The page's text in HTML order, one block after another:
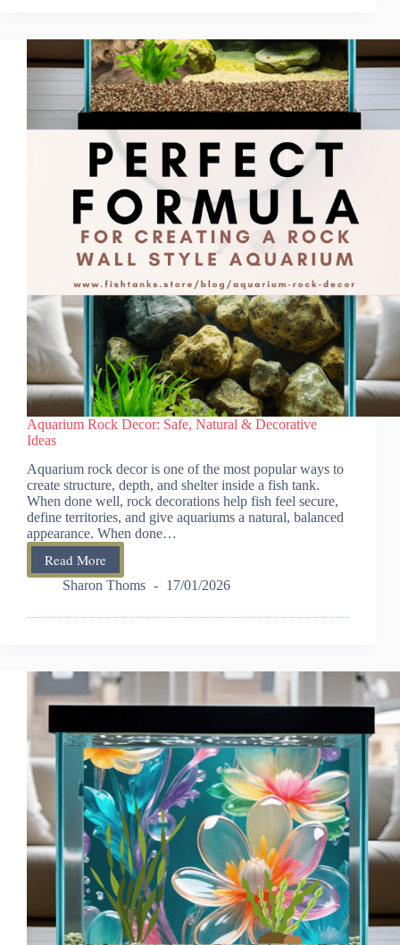
Styling
Ideas
Aquarium Rock Decor: Safe, Natural & Decorative
Ideas
Aquarium rock decor is one of the most popular ways to
create structure, depth, and shelter inside a fish tank.
When done well, rock decorations help fish feel secure,
define territories, and give aquariums a natural, balanced
appearance. When done…
Read More
Aquarium
Rock
Safe,
Decorative
Ideas
Sharon Thoms 17/01/2026